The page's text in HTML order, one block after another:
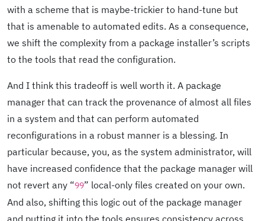
with a scheme that is maybe-trickier to hand-tune but
that is amenable to automated edits. As a consequence,
we shift the complexity from a package installer’s scripts
to the tools that read the configuration.
And I think this tradeoff is well worth it. A package
manager that can track the provenance of almost all files
in a system and that can perform automated
reconfigurations in a robust manner is a blessing. In
particular because, you, as the system administrator, will
have increased confidence that the package manager will
not revert any “99” local-only files created on your own.
And also, shifting this logic out of the package manager